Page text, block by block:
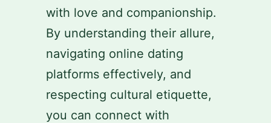
with love and companionship.
By understanding their allure,
navigating online dating
platforms effectively, and
respecting cultural etiquette,
you can connect with